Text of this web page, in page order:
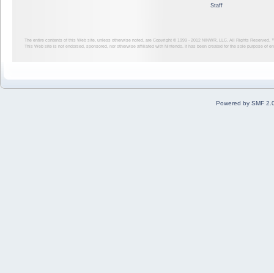
Staff
The entire contents of this Web site, unless otherwise noted, are Copyright © 1999 - 2012 NINWR, LLC. All Rights Reserved.
This Web site is not endorsed, sponsored, nor otherwise affiliated with Nintendo. It has been created for the sole purpose of
Powered by SMF